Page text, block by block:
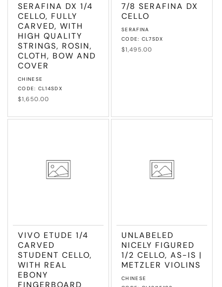
SERAFINA DX 1/4
CELLO, FULLY
CARVED, WITH
HIGH QUALITY
STRINGS, ROSIN,
CLOTH, BOW AND
COVER
Vendor:
CHINESE
CODE: CL14SDX
Regular
$1,650.00
7/8 SERAFINA DX
CELLO
Vendor:
SERAFINA
CODE: CL7SDX
Regular
$1,495.00
VIVO ETUDE 1/4
CARVED
STUDENT CELLO,
WITH REAL
EBONY
FINGERBOARD
UNLABELED
NICELY FIGURED
1/2 CELLO, AS-IS |
METZLER VIOLINS
Vendor:
CHINESE